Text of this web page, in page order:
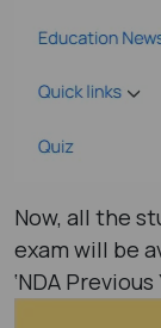
Now, all the
exam will be
‘NDA